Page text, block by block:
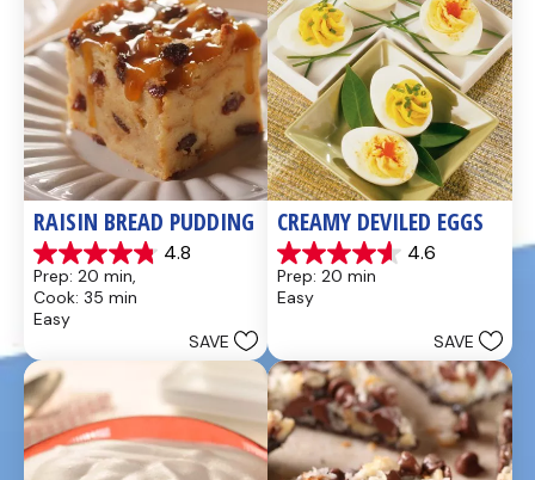
RAISIN BREAD PUDDING
4.8
4.8
out
of
5
49
reviews
Prep: 20 min,
Cook: 35 min
Easy
SAVE
CREAMY DEVILED EGGS
4.6
4.6
out
of
5
reviews
Prep: 20 min
Easy
SAVE